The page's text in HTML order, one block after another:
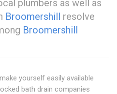
plumbers as well as
Broomershill resolve
Broomershill
yourself easily available
bath drain companies